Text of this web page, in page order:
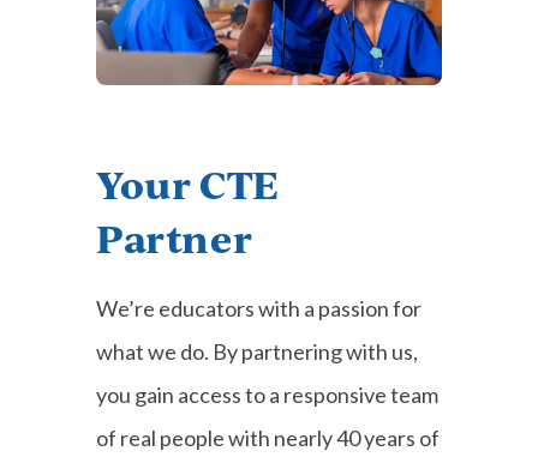
Your CTE
Partner
We’re educators with a passion for
what we do. By partnering with us,
you gain access to a responsive team
of real people with nearly 40 years of